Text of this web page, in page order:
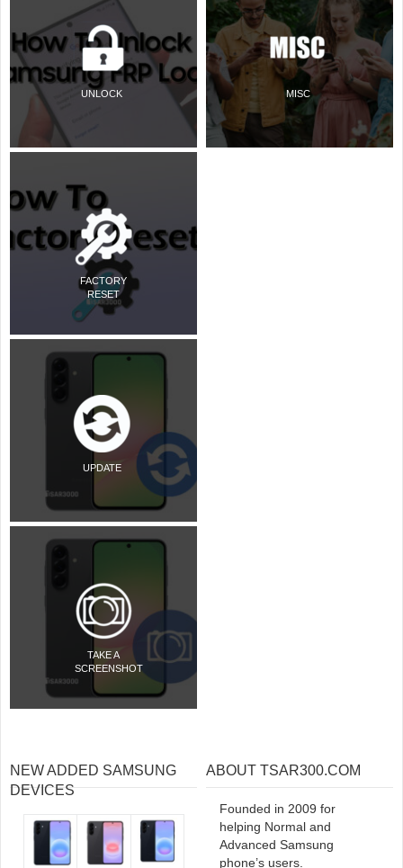
UNLOCK
FACTORY
RESET
UPDATE
TAKE A
SCREENSHOT
MISC
NEW ADDED SAMSUNG
DEVICES
ABOUT TSAR300.COM
Founded in 2009 for
helping Normal and
Advanced Samsung
phone’s users.